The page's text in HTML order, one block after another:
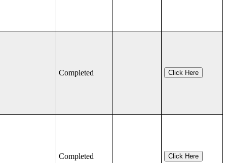
Completed Click Here
Completed Click Here